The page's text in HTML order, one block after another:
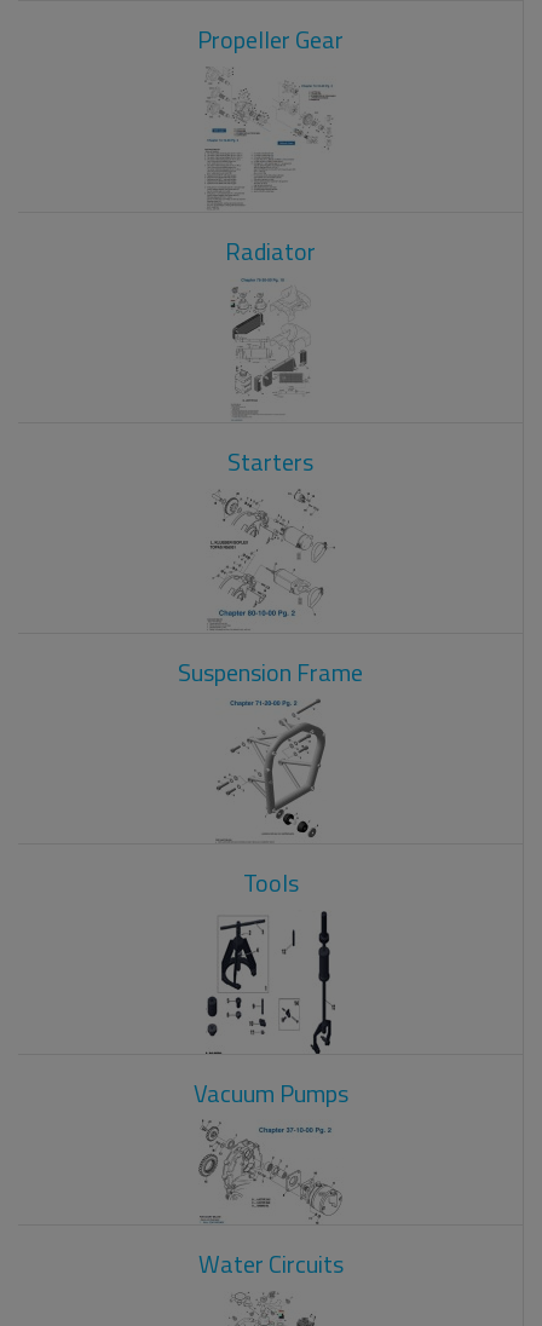
Propeller Gear
Radiator
Starters
Suspension Frame
Tools
Vacuum Pumps
Water Circuits